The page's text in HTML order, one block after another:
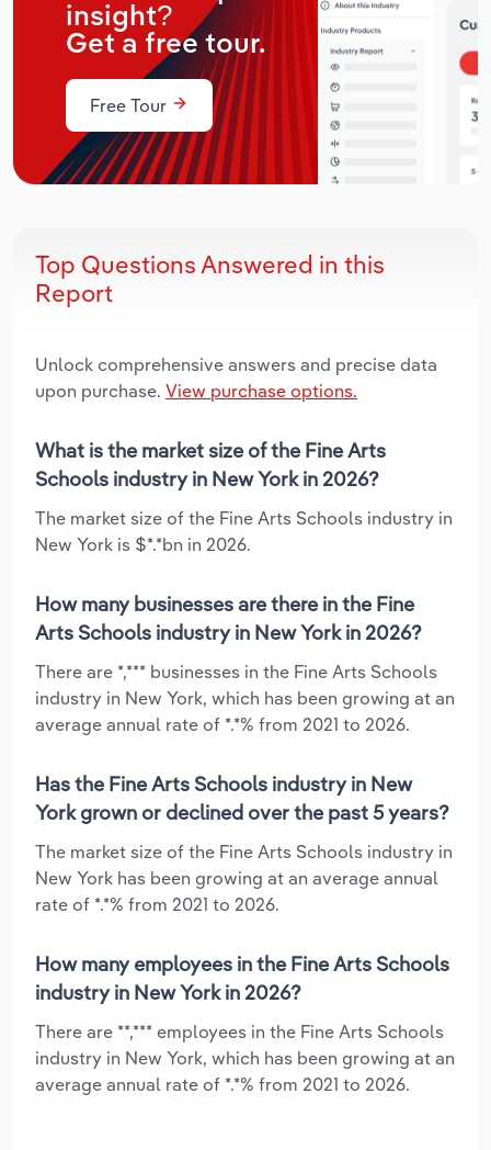
insight?
Get a free tour.
Free Tour
Top Questions Answered in this
Report
Unlock comprehensive answers and precise data
upon purchase. View purchase options.
What is the market size of the Fine Arts
Schools industry in New York in 2026?
The market size of the Fine Arts Schools industry in
New York is $*.*bn in 2026.
How many businesses are there in the Fine
Arts Schools industry in New York in 2026?
There are *,*** businesses in the Fine Arts Schools
industry in New York, which has been growing at an
average annual rate of *.*% from 2021 to 2026.
Has the Fine Arts Schools industry in New
York grown or declined over the past 5 years?
The market size of the Fine Arts Schools industry in
New York has been growing at an average annual
rate of *.*% from 2021 to 2026.
How many employees in the Fine Arts Schools
industry in New York in 2026?
There are **,*** employees in the Fine Arts Schools
industry in New York, which has been growing at an
average annual rate of *.*% from 2021 to 2026.